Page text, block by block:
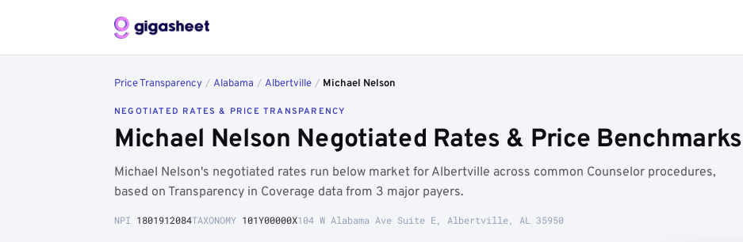
Price Transparency / Alabama / Albertville / Michael Nelson
NEGOTIATED RATES & PRICE TRANSPARENCY
Michael Nelson Negotiated Rates & Price
Michael Nelson's negotiated rates run below market for Albertville across common Counselor procedures,
based on Transparency in Coverage data from 3 major payers.
NPI 1801912084TAXONOMY 101Y00000X104 W Alabama Ave Suite E, Albertville, AL 35950